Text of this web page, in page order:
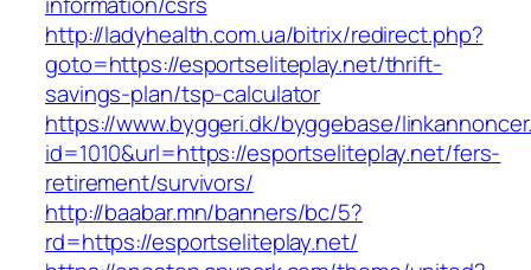
http://ladyhealth.com.ua/bitrix/redirect.php?
goto=https://esportseliteplay.net/thrift-
savings-plan/tsp-calculator
https://www.byggeri.dk/byggebase/
id=1010&url=https://esportseliteplay.net/fers-
retirement/survivors/
http://baabar.mn/banners/bc/5?
rd=https://esportseliteplay.net/